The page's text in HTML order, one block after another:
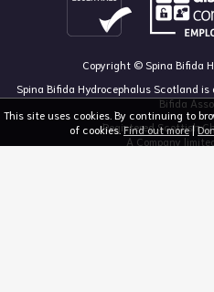
Copyright © Spina Bifida
Spina Bifida Hydrocephalus Scotland
Bifida
Registered Scottish
A Company
This site uses cookies. By continuing to
of cookies.Find out more|